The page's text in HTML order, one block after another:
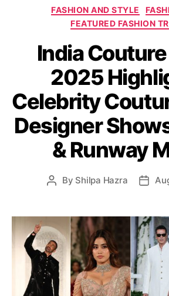
C
a
t
e
g
o
r
i
e
s
FASHION AND STYLE
FEATURED FASHION
India
2025
Celebrity
Designer
& Runway
P
t
a
u
t
h
o
By Shilpa Hazra
P
t
d
a
t